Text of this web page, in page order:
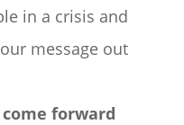
in a crisis and
message out
forward